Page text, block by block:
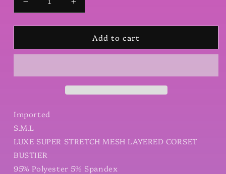
Decrease
quantity
for
super
layered
Increase
quantity
for
super
layered
Add to cart
Imported
S.M.L
LUXE SUPER STRETCH MESH LAYERED CORSET
BUSTIER
95% Polyester 5% Spandex